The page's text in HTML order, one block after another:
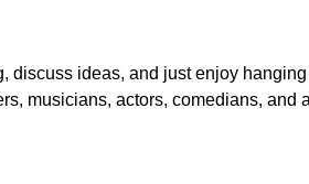
discuss ideas, and just enjoy
musicians, actors, comedians, and